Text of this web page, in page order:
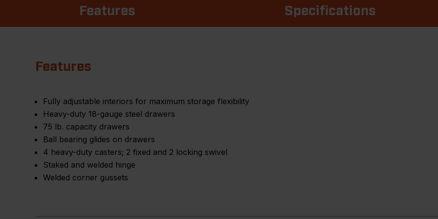
Features Specifications
Features
Fully adjustable interiors for maximum storage flexibility
Heavy-duty 18-gauge steel drawers
75 lb. capacity drawers
Ball bearing glides on drawers
4 heavy-duty casters; 2 fixed and 2 locking swivel
Staked and welded hinge
Welded corner gussets